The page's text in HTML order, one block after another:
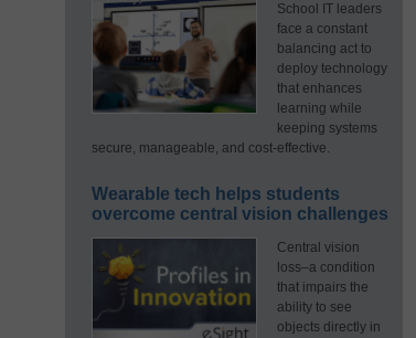
School IT leaders
face a constant
balancing act to
deploy technology
that enhances
learning while
keeping systems
secure, manageable, and cost-effective.
Wearable tech helps students
overcome central vision challenges
Central vision
loss–a condition
that impairs the
ability to see
objects directly in